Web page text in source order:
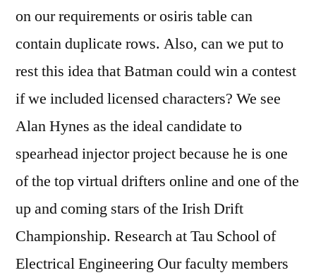
on our requirements or osiris table can
contain duplicate rows. Also, can we put to
rest this idea that Batman could win a contest
if we included licensed characters? We see
Alan Hynes as the ideal candidate to
spearhead injector project because he is one
of the top virtual drifters online and one of the
up and coming stars of the Irish Drift
Championship. Research at Tau School of
Electrical Engineering Our faculty members